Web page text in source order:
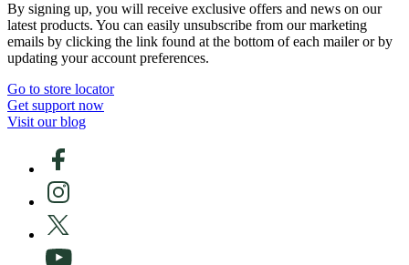
By signing up, you will receive exclusive offers and news on our
latest products. You can easily unsubscribe from our marketing
emails by clicking the link found at the bottom of each mailer or by
updating your account preferences.
Go to store locator
Get support now
Visit our blog